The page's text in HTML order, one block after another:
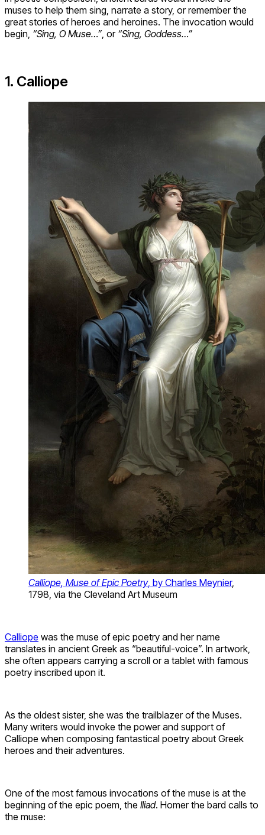
muses to help them sing, narrate a story, or remember the
great stories of heroes and heroines. The invocation would
begin, “Sing, O Muse…” , or“Sing, Goddess…”
1. Calliope
Calliope, Muse of Epic Poetry, by Charles Meynier,
1798, via the Cleveland Art Museum
Calliope was the muse of epic poetry and her name
translates in ancient Greek as “beautiful-voice”. In artwork,
she often appears carrying a scroll or a tablet with famous
poetry inscribed upon it.
As the oldest sister, she was the trailblazer of the Muses.
Many writers would invoke the power and support of
Calliope when composing fantastical poetry about Greek
heroes and their adventures.
One of the most famous invocations of the muse is at the
beginning of the epic poem, the Iliad. Homer the bard calls to
the muse: